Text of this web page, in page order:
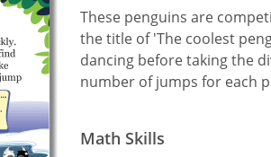
These penguins are
the title of 'The coolest
dancing before taking the
number of jumps for each
Math Skills